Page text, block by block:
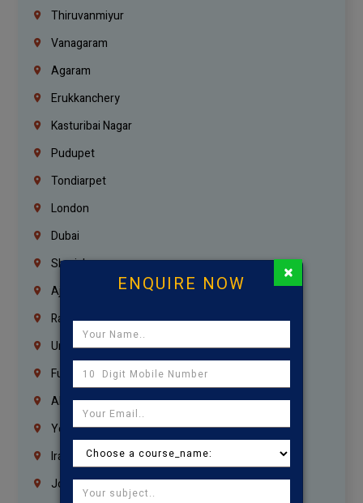
Thiruvanmiyur
Vanagaram
Agaram
Erukkanchery
Kasturibai Nagar
Pudupet
Tondiarpet
London
Dubai
Sharjah
Ajman
Ras Al Khaimah
Umm Al Quwain
Fujairah
Abu Dhabi
Yemen
Iraq
Jordan
ENQUIRE NOW ×